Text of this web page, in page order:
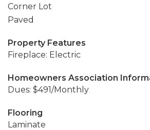
Corner Lot
Paved
Property Features
Fireplace: Electric
Homeowners Association
Dues: $491/Monthly
Flooring
Laminate